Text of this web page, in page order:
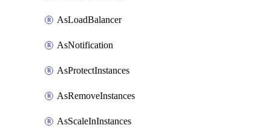
AsLoadBalancer
AsNotification
AsProtectInstances
AsRemoveInstances
AsScaleInInstances